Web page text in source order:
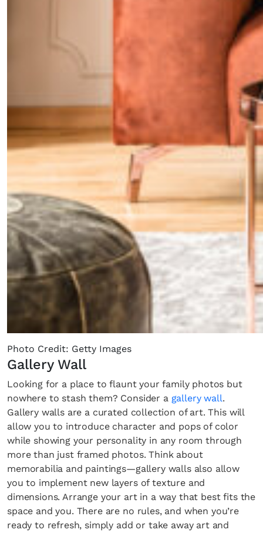
Photo Credit: Getty Images
Gallery Wall
Looking for a place to flaunt your family photos but
nowhere to stash them? Consider a gallery wall.
Gallery walls are a curated collection of art. This will
allow you to introduce character and pops of color
while showing your personality in any room through
more than just framed photos. Think about
memorabilia and paintings—gallery walls also allow
you to implement new layers of texture and
dimensions. Arrange your art in a way that best fits the
space and you. There are no rules, and when you’re
ready to refresh, simply add or take away art and